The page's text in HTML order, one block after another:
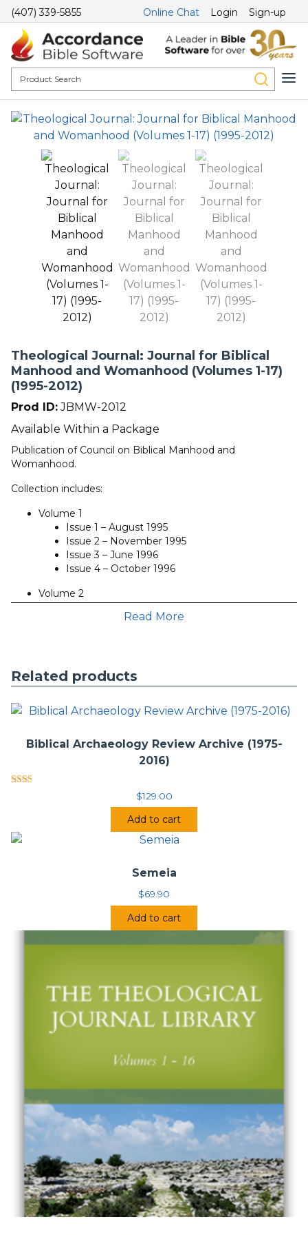
(407) 339-5855 Online Chat Login Sign-up
Theological Journal: Journal for Biblical
Manhood and Womanhood (Volumes 1-17)
(1995-2012)
Prod ID:JBMW-2012
Available Within a Package
Publication of Council on Biblical Manhood and
Womanhood.
Collection includes:
Volume 1
Issue 1 – August 1995
Issue 2 – November 1995
Issue 3 – June 1996
Issue 4 – October 1996
Volume 2
Issue 1 – December 1996
Issue 2 – March 1997
Volume 3
Issue 2 – Summer 1998
Issue 4 – Winter 1998
Issue 2-3 – Winter 2000
Issue 4 – Spring 2000
Issue 1 – Summer 2000
Issue 1 – Spring 2001
Issue 2 – Fall 2001
Volume 8
Issue 1 – Spring 2003
Issue 2 – Fall 2003
Issue 1 – Spring 2004
Issue 2 – Fall 2004
Issue 1 – Spring 2005
Issue 2 – Fall 2005
Issue 1 – Spring 2006
Issue 2 – Fall 2006
Volume 12
Issue 1 – Spring 2007
Read More
Related products
Biblical Archaeology Review Archive (1975-
2016)
$129.00
Add to cart
Semeia
$69.90
Add to cart